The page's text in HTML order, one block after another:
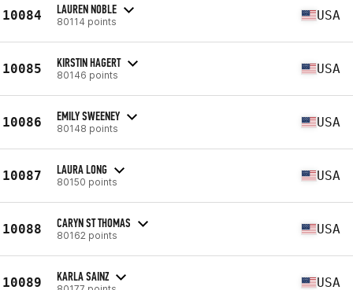
10084 LAUREN NOBLE
80114 points USA
10085 KIRSTIN HAGERT
80146 points USA
10086 EMILY SWEENEY
80148 points USA
10087 LAURA LONG
80150 points USA
10088 CARYN ST THOMAS
80162 points USA
10089 KARLA SAINZ USA